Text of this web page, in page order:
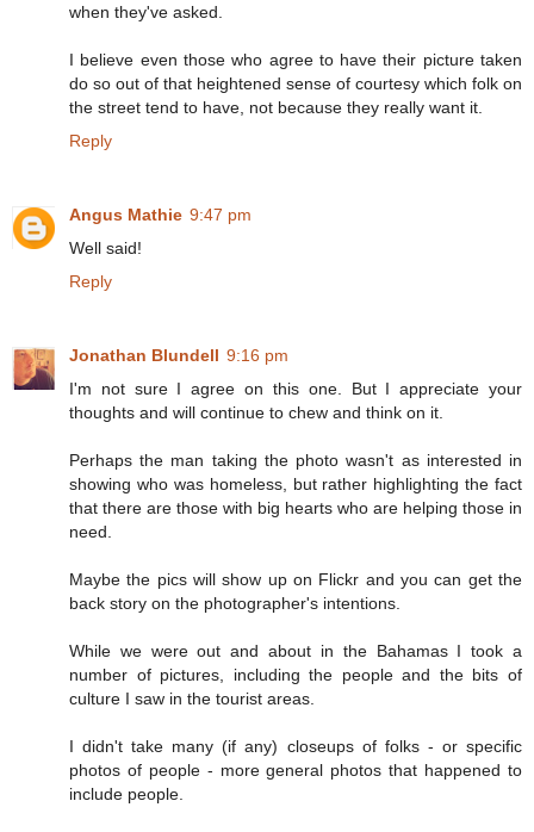
when they've asked.
I believe even those who agree to have their picture taken
do so out of that heightened sense of courtesy which folk on
the street tend to have, not because they really want it.
Reply
Angus Mathie 9:47 pm
Well said!
Reply
Jonathan Blundell 9:16 pm
I'm not sure I agree on this one. But I appreciate your
thoughts and will continue to chew and think on it.
Perhaps the man taking the photo wasn't as interested in
showing who was homeless, but rather highlighting the fact
that there are those with big hearts who are helping those in
need.
Maybe the pics will show up on Flickr and you can get the
back story on the photographer's intentions.
While we were out and about in the Bahamas I took a
number of pictures, including the people and the bits of
culture I saw in the tourist areas.
I didn't take many (if any) closeups of folks - or specific
photos of people - more general photos that happened to
include people.